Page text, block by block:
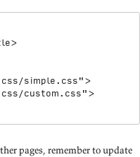
>
css/simple.css" >
css/custom.css" >
pages, remember to update